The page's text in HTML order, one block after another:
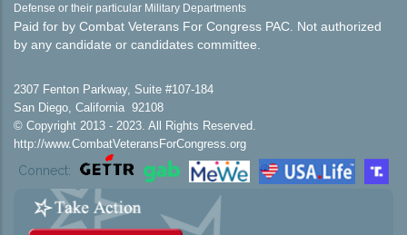
Defense or their particular Military Departments
Paid for by Combat Veterans For Congress PAC. Not authorized
by any candidate or candidates committee.
2307 Fenton Parkway, Suite #107-184
San Diego, California 92108
© Copyright 2013 - 2023. All Rights Reserved.
http://www.CombatVeteransForCongress.org
Connect: